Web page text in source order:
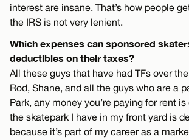
interest are insane. That’s how people
the IRS is not very lenient.
Which expenses can sponsored
deductibles on their taxes?
All these guys that have had TFs over
Rod, Shane, and all the guys who are a
Park, any money you’re paying for rent
the skatepark I have in my front yard is
because it’s part of my career as a